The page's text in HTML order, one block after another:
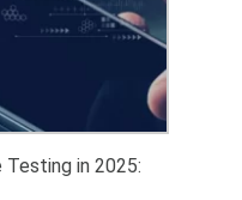
in 2025: